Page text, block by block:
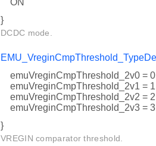
ON
}
DCDC mode.
emuVreginCmpThreshold_2v0 = 0
emuVreginCmpThreshold_2v1 = 1
emuVreginCmpThreshold_2v2 = 2
emuVreginCmpThreshold_2v3 = 3
}
VREGIN comparator threshold.